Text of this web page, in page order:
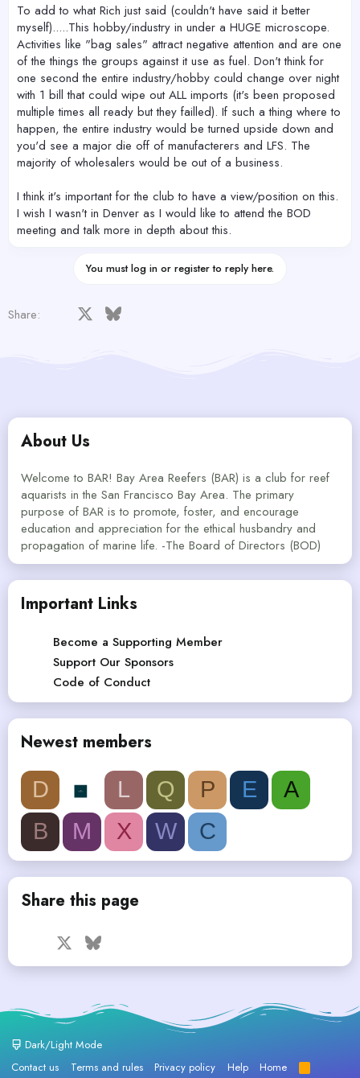
To add to what Rich just said (couldn't have said it better
myself).....This hobby/industry in under a HUGE microscope.
Activities like "bag sales" attract negative attention and are one
of the things the groups against it use as fuel. Don't think for
one second the entire industry/hobby could change over night
with 1 bill that could wipe out ALL imports (it's been proposed
multiple times all ready but they failled). If such a thing where to
happen, the entire industry would be turned upside down and
you'd see a major die off of manufacterers and LFS. The
majority of wholesalers would be out of a business.
I think it's important for the club to have a view/position on this.
I wish I wasn't in Denver as I would like to attend the BOD
meeting and talk more in depth about this.
You must log in or register to reply here.
Share: Facebook Bluesky
About Us
Welcome to BAR! Bay Area Reefers (BAR) is a club for reef
aquarists in the San Francisco Bay Area. The primary
purpose of BAR is to promote, foster, and encourage
education and appreciation for the ethical husbandry and
propagation of marine life. -The Board of Directors (BOD)
Important Links
Become a Supporting Member
Support Our Sponsors
Code of Conduct
Newest members
D L Q P E
A
B
M X W C
Share this page
Facebook Bluesky
Dark/Light Mode
Contact us
Terms and rules Privacy policy Help Home
R